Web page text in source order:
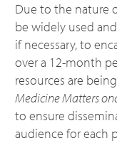
Due to the nature
be widely used
if necessary, to
over a 12-month
resources are
Medicine Matters
to ensure
audience for each